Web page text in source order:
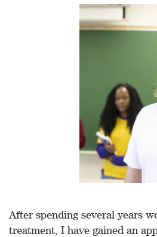
After spending several years
treatment, I have gained an